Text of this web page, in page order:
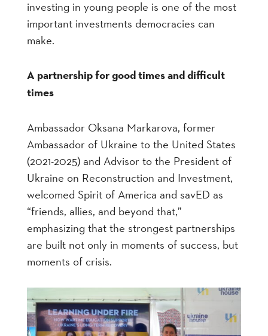
investing in young people is one of the most
important investments democracies can
make.
A partnership for good times and difficult
times
Ambassador Oksana Markarova, former
Ambassador of Ukraine to the United States
(2021-2025) and Advisor to the President of
Ukraine on Reconstruction and Investment,
welcomed Spirit of America and savED as
“friends, allies, and beyond that,”
emphasizing that the strongest partnerships
are built not only in moments of success, but
moments of crisis.